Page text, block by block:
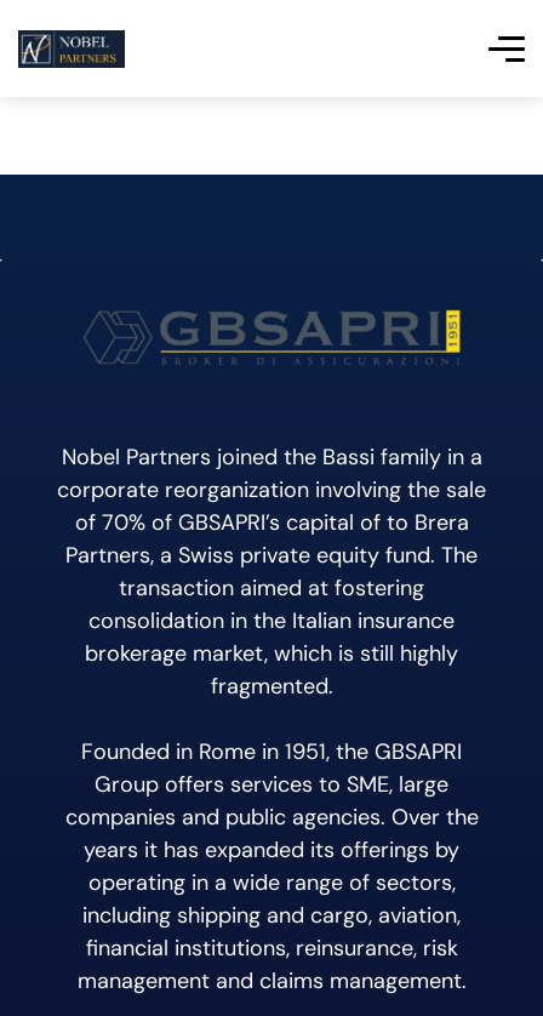
Nobel Partners joined the Bassi family in a
corporate reorganization involving the sale
of 70% of GBSAPRI’s capital of to Brera
Partners, a Swiss private equity fund. The
transaction aimed at fostering
consolidation in the Italian insurance
brokerage market, which is still highly
fragmented.
Founded in Rome in 1951, the GBSAPRI
Group offers services to SME, large
companies and public agencies. Over the
years it has expanded its offerings by
operating in a wide range of sectors,
including shipping and cargo, aviation,
financial institutions, reinsurance, risk
management and claims management.